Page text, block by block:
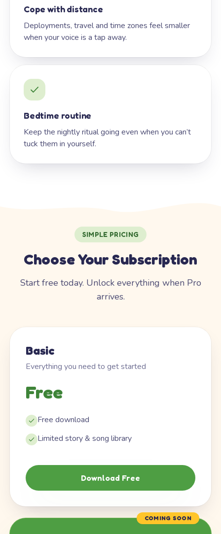
Cope with distance
Deployments, travel and time zones feel smaller
when your voice is a tap away.
Bedtime routine
Keep the nightly ritual going even when you can’t
tuck them in yourself.
SIMPLE PRICING
Choose Your Subscription
Start free today. Unlock everything when Pro
arrives.
Basic
Everything you need to get started
Free
Free download
Limited story & song library
Download Free
COMING SOON